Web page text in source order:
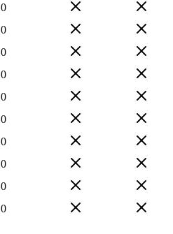
0
0
0
0
0
0
0
0
0
0